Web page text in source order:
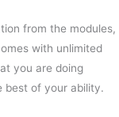
from the modules,
with unlimited
you are doing
best of your ability.